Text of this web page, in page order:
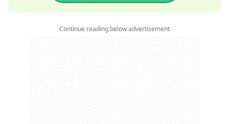
Continue reading below advertisement